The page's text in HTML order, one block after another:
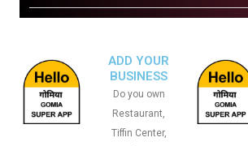
ADD YOUR
BUSINESS
Do you own
Restaurant,
Tiffin Center,